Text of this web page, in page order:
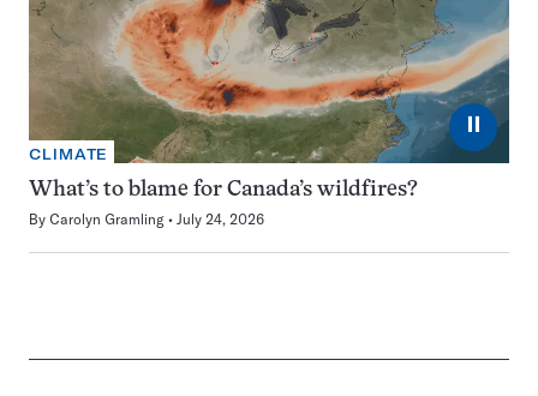
⏸
CLIMATE
What’s to blame for Canada’s wildfires?
By Carolyn Gramling July 24, 2026